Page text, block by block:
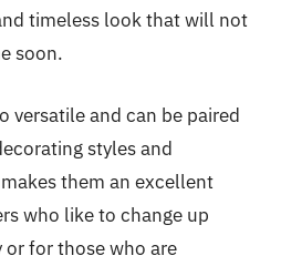
timeless look that will not
soon.
versatile and can be paired
styles and
them an excellent
who like to change up
for those who are